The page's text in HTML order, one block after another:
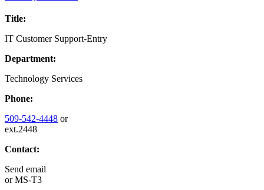
Title:
IT Customer Support-Entry
Department:
Technology Services
Phone:
509-542-4448 or
ext.2448
Contact:
Send email
orMS-T3